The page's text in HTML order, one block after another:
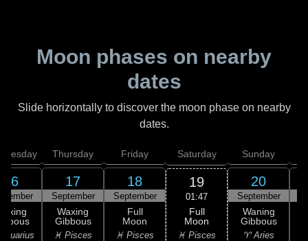
Moon phases on nearby
dates
Slide horizontally to discover the moon phase on nearby
dates.
16
Thursday
17
September
Waxing
Gibbous
♓ Pisces
Friday
18
September
Full
Moon
♓ Pisces
Saturday
19
01:47
Full
Moon
♓ Pisces
Sunday
20
September
Waning
Gibbous
♈ Aries